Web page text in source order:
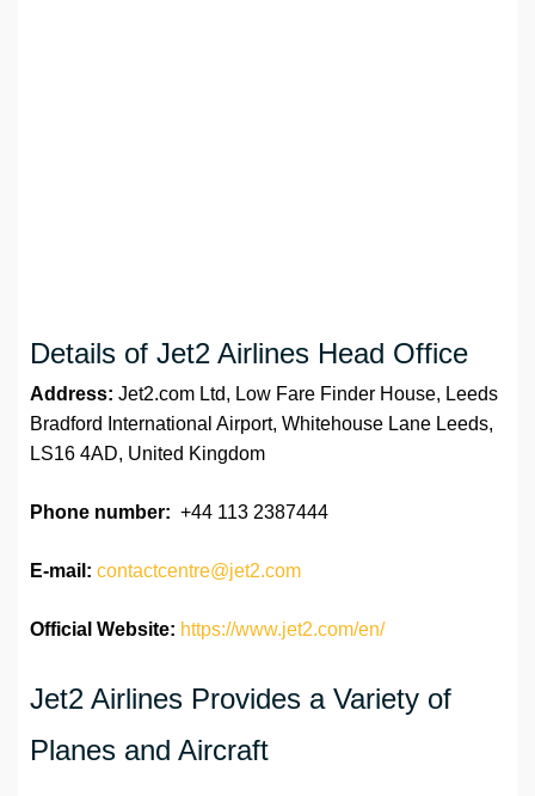
Details of Jet2 Airlines Head Office
Address: Jet2.com Ltd, Low Fare Finder House, Leeds
Bradford International Airport, Whitehouse Lane Leeds,
LS16 4AD, United Kingdom
Phone number: +44 113 2387444
E-mail: contactcentre@jet2.com
Official Website: https://www.jet2.com/en/
Jet2 Airlines Provides a Variety of
Planes and Aircraft